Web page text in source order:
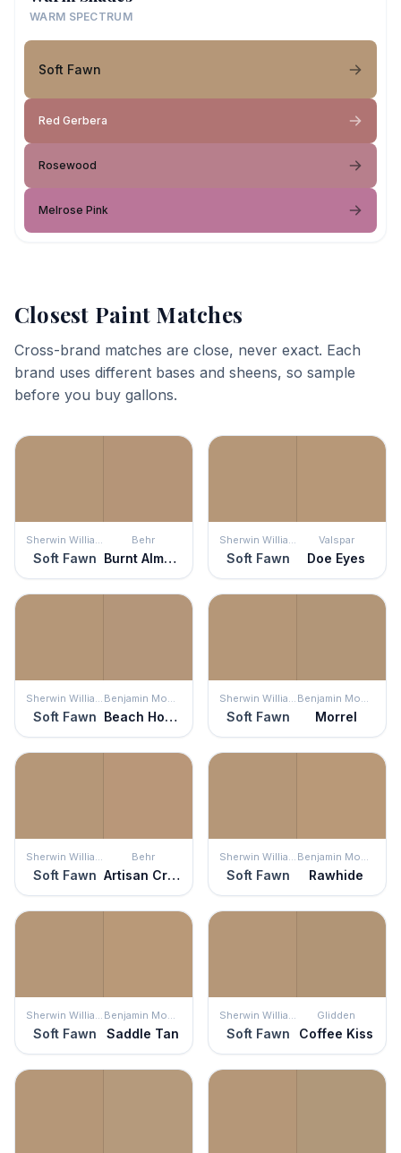
WARM SPECTRUM
Soft Fawn
Red Gerbera
Rosewood
Melrose Pink
Closest Paint Matches
Cross-brand matches are close, never exact. Each
brand uses different bases and sheens, so sample
before you buy gallons.
Sherwin Williams
Soft Fawn
Behr
Burnt Almond
Sherwin Williams
Soft Fawn
Valspar
Doe Eyes
Sherwin Williams
Soft Fawn
Benjamin Moore
Beach House Beige
Sherwin Williams
Soft Fawn
Benjamin Moore
Morrel
Sherwin Williams
Soft Fawn
Behr
Artisan Crafts
Sherwin Williams
Soft Fawn
Benjamin Moore
Rawhide
Sherwin Williams
Soft Fawn
Benjamin Moore
Saddle Tan
Sherwin Williams
Soft Fawn
Glidden
Coffee Kiss